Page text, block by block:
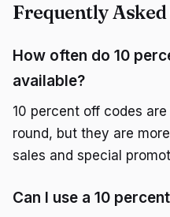
Frequently
How often do 10
available?
10 percent off codes
round, but they are
sales and special
Can I use a 10